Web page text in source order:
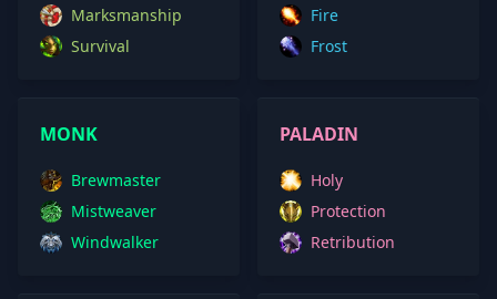
Marksmanship
Survival
Fire
Frost
MONK
Brewmaster
Mistweaver
Windwalker
PALADIN
Holy
Protection
Retribution